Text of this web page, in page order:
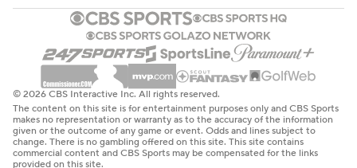
© 2026 CBS Interactive Inc. All rights reserved.
The content on this site is for entertainment purposes only and CBS Sports
makes no representation or warranty as to the accuracy of the information
given or the outcome of any game or event. Odds and lines subject to
change. There is no gambling offered on this site. This site contains
commercial content and CBS Sports may be compensated for the links
provided on this site.